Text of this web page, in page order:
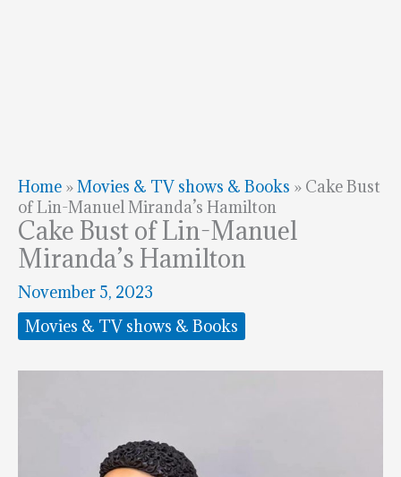
Home »Movies & TV shows & Books » Cake Bust
of Lin-Manuel Miranda’s Hamilton
Cake Bust of Lin-Manuel
Miranda’s Hamilton
November 5, 2023
Movies & TV shows & Books